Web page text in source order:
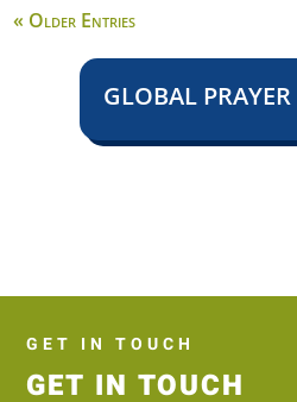
« Older Entries
GLOBAL PRAYER
GET IN TOUCH
GET IN TOUCH